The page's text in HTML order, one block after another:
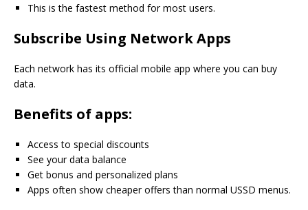
This is the fastest method for most users.
Subscribe Using Network Apps
Each network has its official mobile app where you can buy
data.
Benefits of apps:
Access to special discounts
See your data balance
Get bonus and personalized plans
Apps often show cheaper offers than normal USSD menus.